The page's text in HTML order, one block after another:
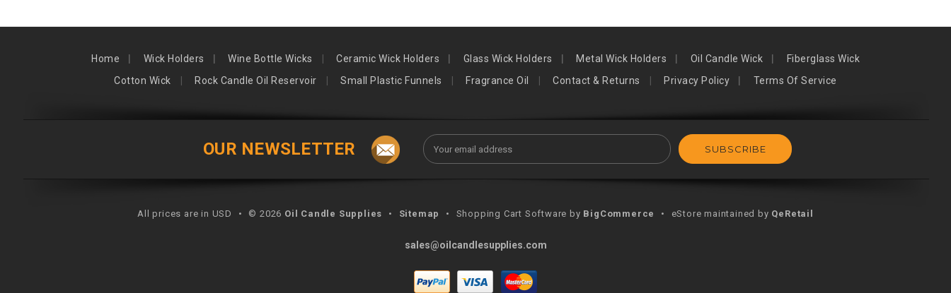
Home Wick Holders Wine Bottle Wicks Ceramic Wick Holders Glass Wick Holders Metal Wick Holders Oil Candle Wick
Fiberglass Wick
Cotton Wick
Rock Candle Oil Reservoir Small Plastic Funnels Fragrance Oil Contact & Returns Privacy Policy Terms Of Service
OUR NEWSLETTER
Email
Address
All prices are in USD • © 2026 Oil Candle Supplies • Sitemap • Shopping Cart Software by BigCommerce • eStore maintained by QeRetail
sales@oilcandlesupplies.com